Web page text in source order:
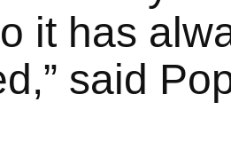
it has
said